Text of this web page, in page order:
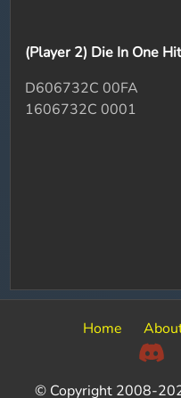
(Player 2) Die In One
D606732C 00FA
1606732C 0001
Home
© Copyright 2008-